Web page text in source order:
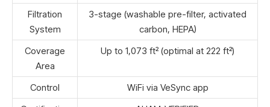
Filtration
System
3-stage (washable pre-filter, activated
carbon, HEPA)
Coverage
Area
Up to 1,073 ft² (optimal at 222 ft²)
Control
WiFi via VeSync app